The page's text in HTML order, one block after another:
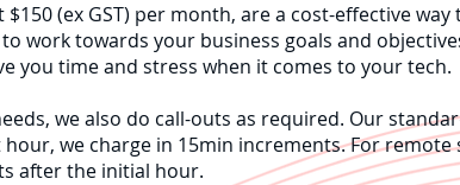
(ex GST) per month, are a cost-effective
work towards your business goals and
you time and stress when it comes to your tech.
we also do call-outs as required. Our
we charge in 15min increments. For remote
after the initial hour.